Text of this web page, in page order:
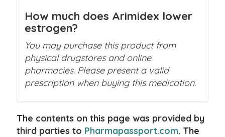
How much does Arimidex lower
estrogen?
You may purchase this product from
physical drugstores and online
pharmacies. Please present a valid
prescription when buying this medication.
The contents on this page was provided by
third parties to Pharmapassport.com. The